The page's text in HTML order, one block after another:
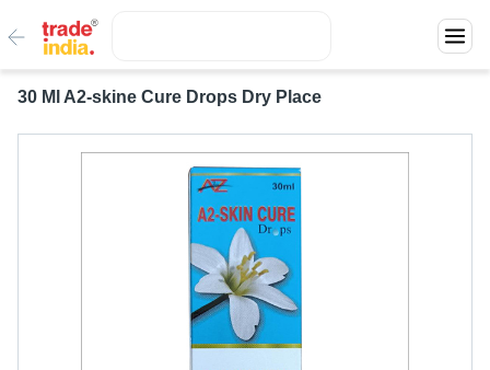
30 Ml A2-skine Cure Drops Dry Place